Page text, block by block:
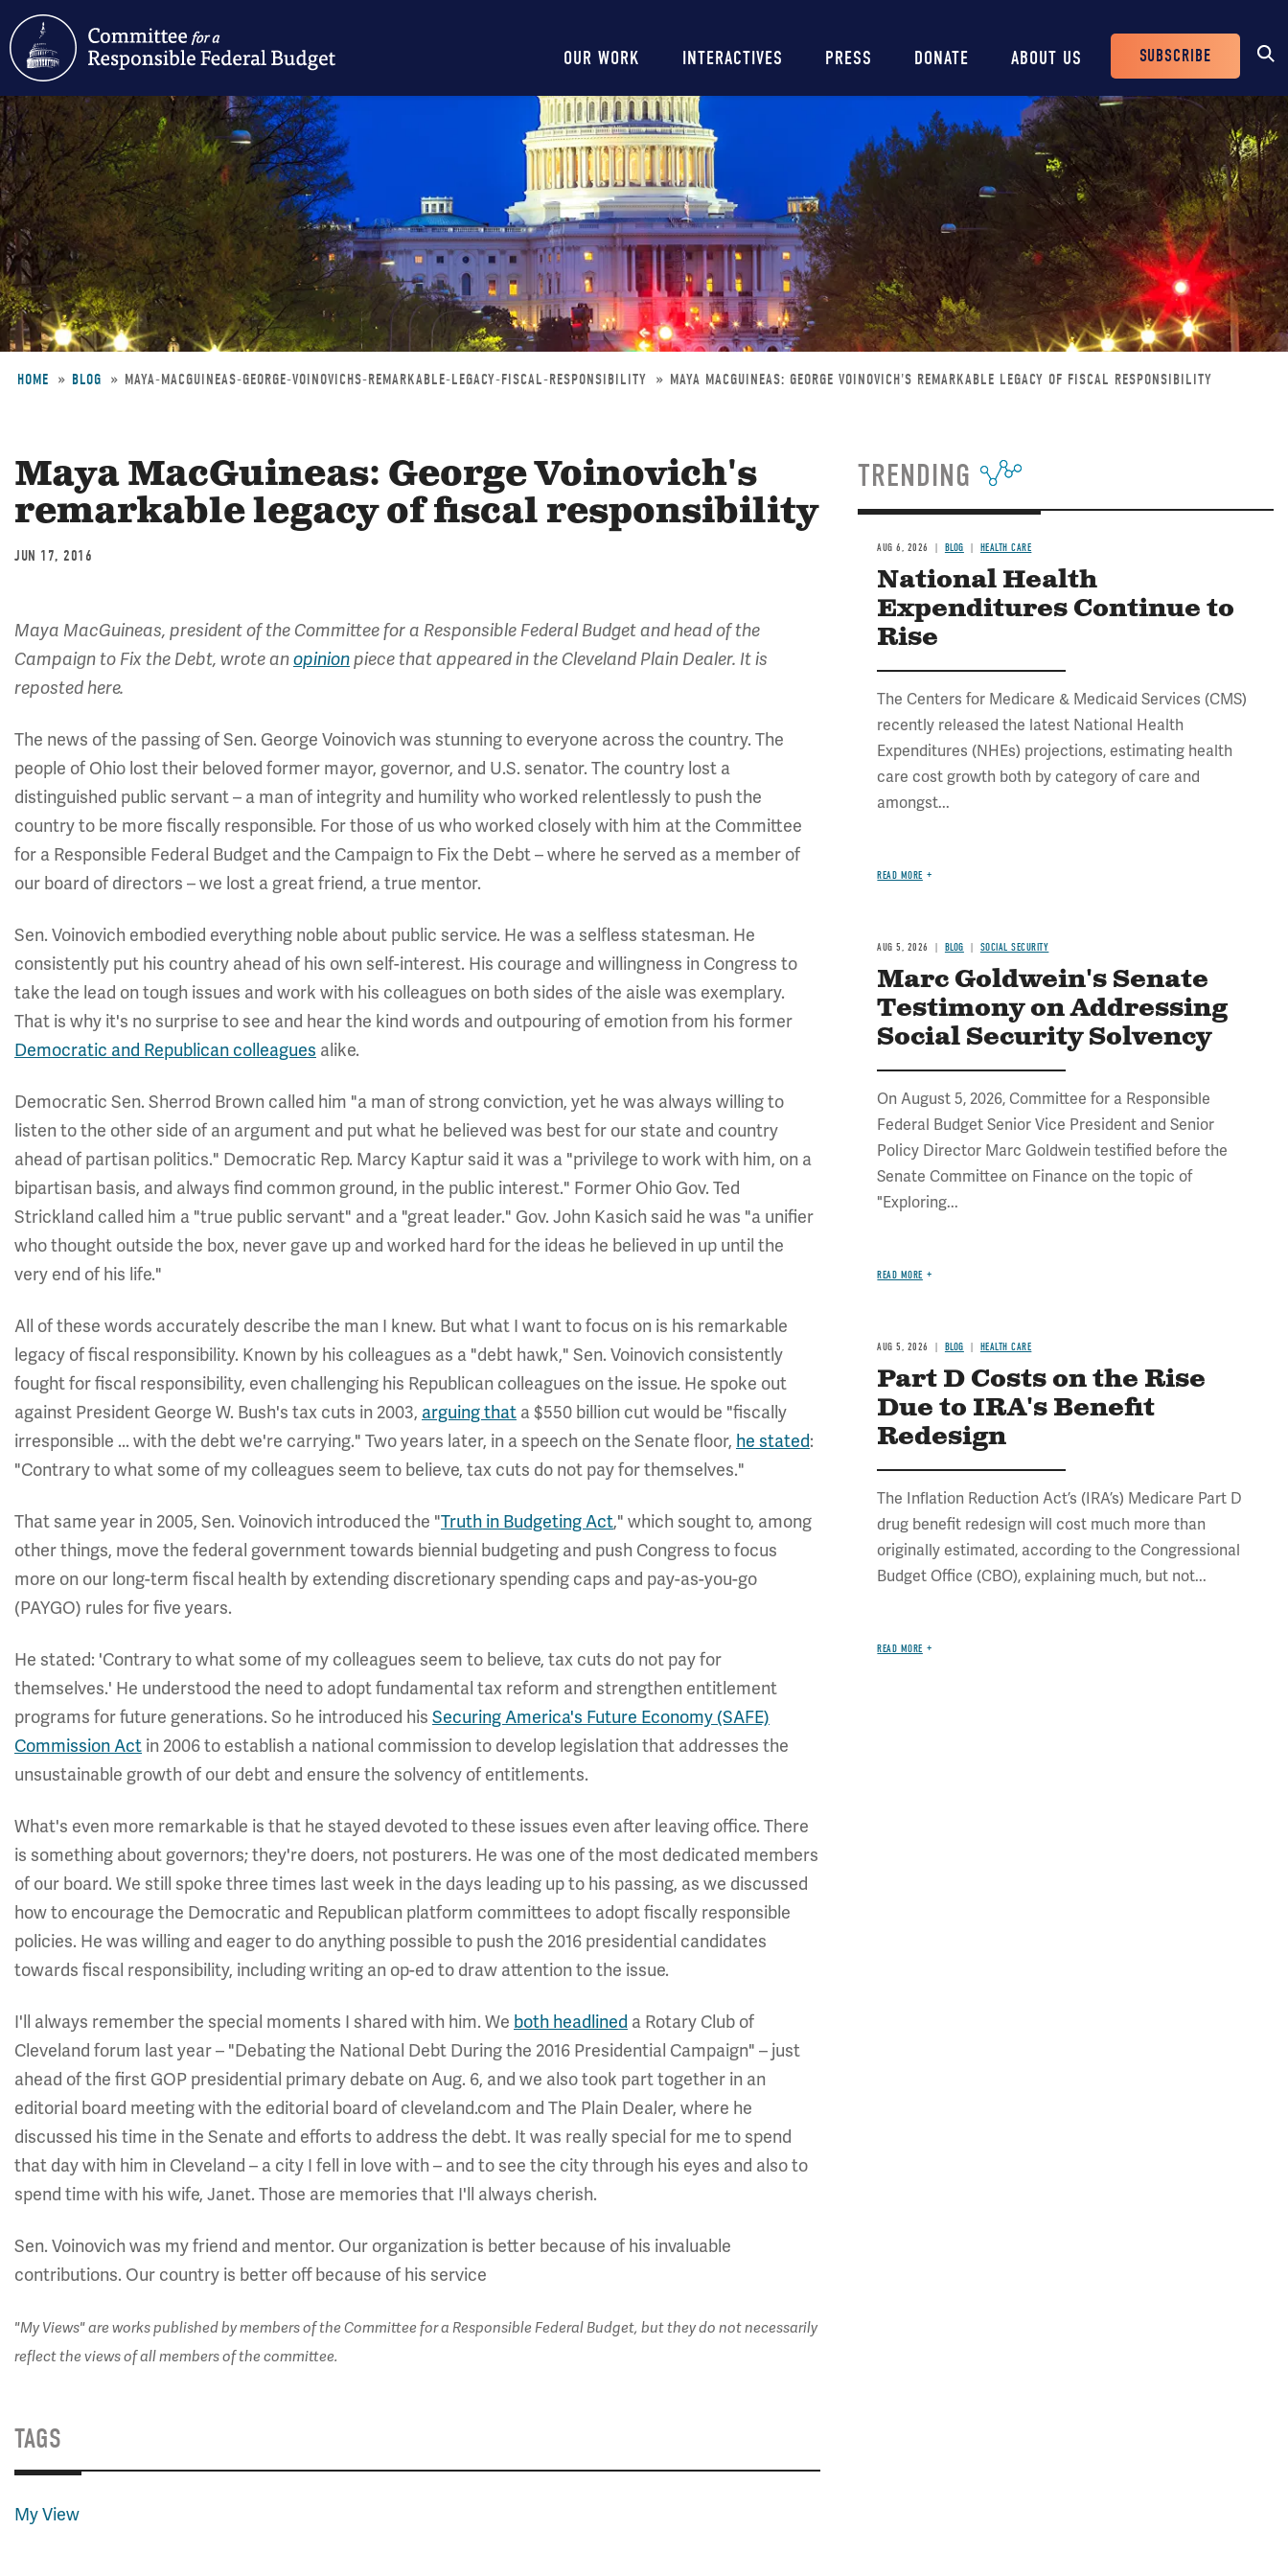
Skip
to
main
content
Main
navigation
OUR WORK INTERACTIVES PRESS DONATE ABOUT US
Header
Buttons
SUBSCRIBE
HOME BLOG MAYA-MACGUINEAS-GEORGE-VOINOVICHS-REMARKABLE-LEGACY-FISCAL-RESPONSIBILITY MAYA MACGUINEAS: GEORGE VOINOVICH'S REMARKABLE LEGACY OF FISCAL RESPONSIBILITY
Maya MacGuineas: George Voinovich's
remarkable legacy of fiscal responsibility
JUN 17, 2016
Maya MacGuineas, president of the Committee for a Responsible Federal Budget and head of the
Campaign to Fix the Debt, wrote anopinionpiece that appeared in the Cleveland Plain Dealer. It is
reposted here.
The news of the passing of Sen. George Voinovich was stunning to everyone across the country. The
people of Ohio lost their beloved former mayor, governor, and U.S. senator. The country lost a
distinguished public servant – a man of integrity and humility who worked relentlessly to push the
country to be more fiscally responsible. For those of us who worked closely with him at the Committee
for a Responsible Federal Budget and the Campaign to Fix the Debt – where he served as a member of
our board of directors – we lost a great friend, a true mentor.
Sen. Voinovich embodied everything noble about public service. He was a selfless statesman. He
consistently put his country ahead of his own self-interest. His courage and willingness in Congress to
take the lead on tough issues and work with his colleagues on both sides of the aisle was exemplary.
That is why it's no surprise to see and hear the kind words and outpouring of emotion from his former
Democratic and Republican colleagues alike.
Democratic Sen. Sherrod Brown called him "a man of strong conviction, yet he was always willing to
listen to the other side of an argument and put what he believed was best for our state and country
ahead of partisan politics." Democratic Rep. Marcy Kaptur said it was a "privilege to work with him, on a
bipartisan basis, and always find common ground, in the public interest." Former Ohio Gov. Ted
Strickland called him a "true public servant" and a "great leader." Gov. John Kasich said he was "a unifier
who thought outside the box, never gave up and worked hard for the ideas he believed in up until the
very end of his life."
All of these words accurately describe the man I knew. But what I want to focus on is his remarkable
legacy of fiscal responsibility. Known by his colleagues as a "debt hawk," Sen. Voinovich consistently
fought for fiscal responsibility, even challenging his Republican colleagues on the issue. He spoke out
against President George W. Bush's tax cuts in 2003, arguing that a $550 billion cut would be "fiscally
irresponsible ... with the debt we're carrying." Two years later, in a speech on the Senate floor, he stated:
"Contrary to what some of my colleagues seem to believe, tax cuts do not pay for themselves."
That same year in 2005, Sen. Voinovich introduced the "Truth in Budgeting Act," which sought to, among
other things, move the federal government towards biennial budgeting and push Congress to focus
more on our long-term fiscal health by extending discretionary spending caps and pay-as-you-go
(PAYGO) rules for five years.
He stated: 'Contrary to what some of my colleagues seem to believe, tax cuts do not pay for
themselves.' He understood the need to adopt fundamental tax reform and strengthen entitlement
programs for future generations. So he introduced his Securing America's Future Economy (SAFE)
Commission Act in 2006 to establish a national commission to develop legislation that addresses the
unsustainable growth of our debt and ensure the solvency of entitlements.
What's even more remarkable is that he stayed devoted to these issues even after leaving office. There
is something about governors; they're doers, not posturers. He was one of the most dedicated members
of our board. We still spoke three times last week in the days leading up to his passing, as we discussed
how to encourage the Democratic and Republican platform committees to adopt fiscally responsible
policies. He was willing and eager to do anything possible to push the 2016 presidential candidates
towards fiscal responsibility, including writing an op-ed to draw attention to the issue.
I'll always remember the special moments I shared with him. We both headlined a Rotary Club of
Cleveland forum last year – "Debating the National Debt During the 2016 Presidential Campaign" – just
ahead of the first GOP presidential primary debate on Aug. 6, and we also took part together in an
editorial board meeting with the editorial board of cleveland.com and The Plain Dealer, where he
discussed his time in the Senate and efforts to address the debt. It was really special for me to spend
that day with him in Cleveland – a city I fell in love with – and to see the city through his eyes and also to
spend time with his wife, Janet. Those are memories that I'll always cherish.
Sen. Voinovich was my friend and mentor. Our organization is better because of his invaluable
contributions. Our country is better off because of his service
"My Views" are works published by members of the Committee for a Responsible Federal Budget, but they do not necessarily
reflect the views of all members of the committee.
TAGS
My View
TRENDING
AUG 6, 2026 BLOG HEALTH CARE
National Health
Expenditures Continue to
Rise
The Centers for Medicare & Medicaid Services (CMS)
recently released the latest National Health
Expenditures (NHEs) projections, estimating health
care cost growth both by category of care and
amongst...
READ MORE
AUG 5, 2026 BLOG SOCIAL SECURITY
Marc Goldwein's Senate
Testimony on Addressing
Social Security Solvency
On August 5, 2026, Committee for a Responsible
Federal Budget Senior Vice President and Senior
Policy Director Marc Goldwein testified before the
Senate Committee on Finance on the topic of
"Exploring...
READ MORE
AUG 5, 2026 BLOG HEALTH CARE
Part D Costs on the Rise
Due to IRA's Benefit
Redesign
The Inflation Reduction Act’s (IRA’s) Medicare Part D
drug benefit redesign will cost much more than
originally estimated, according to the Congressional
Budget Office (CBO), explaining much, but not...
READ MORE